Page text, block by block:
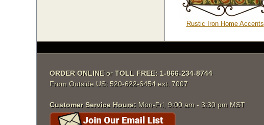
Rustic Iron Home Accents
ORDER ONLINE orTOLL FREE: 1-866-234-8744
From Outside US: 520-622-6454 ext. 7007
Customer Service Hours: Mon-Fri, 9:00 am - 3:30 pm MST